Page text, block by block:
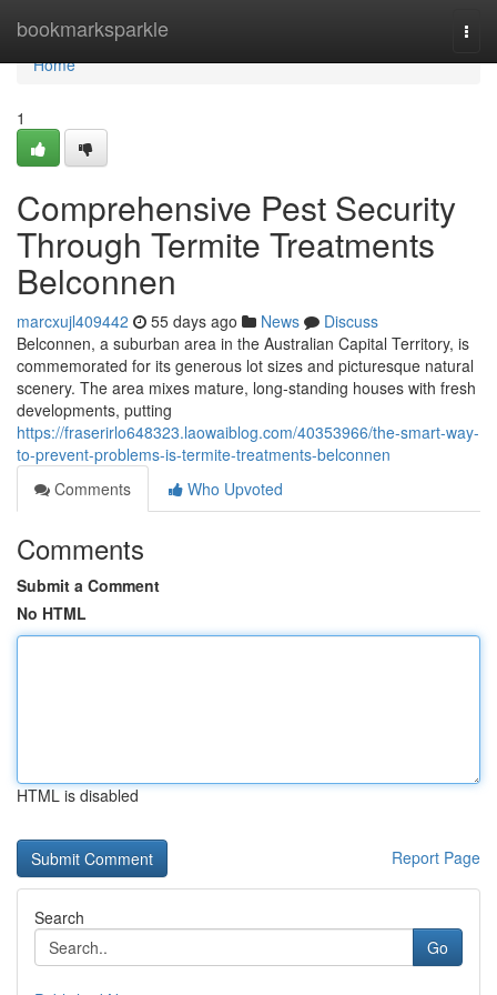
bookmarksparkle
Home
Home
1
Comprehensive Pest Security
Through Termite Treatments
Belconnen
marcxujl409442 55 days ago News
Discuss
Belconnen, a suburban area in the Australian Capital Territory, is
commemorated for its generous lot sizes and picturesque natural
scenery. The area mixes mature, long‑standing houses with fresh
developments, putting
https://fraserirlo648323.laowaiblog.com/40353966/the-smart-way-
to-prevent-problems-is-termite-treatments-belconnen
Comments
Who Upvoted
Comments
Submit a Comment
No HTML
HTML is disabled
Report Page
Search
Go